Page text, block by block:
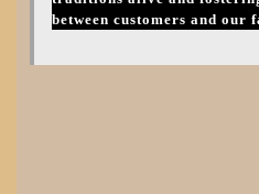
between customers and our